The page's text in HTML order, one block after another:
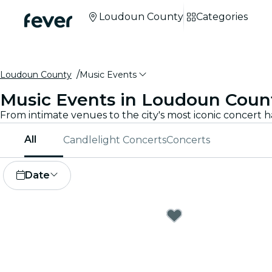
Loudoun County Categories
Loudoun County Music Events
Music Events in Loudoun
All Candlelight ConcertsConcerts
Date